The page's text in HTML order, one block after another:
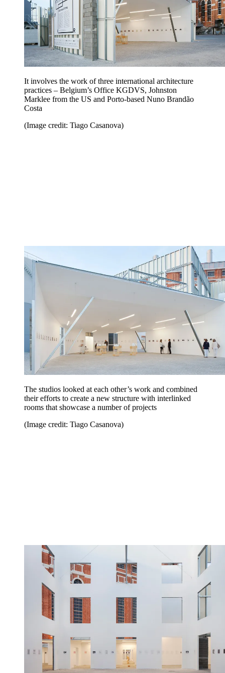
It involves the work of three international architecture
practices – Belgium’s Office KGDVS, Johnston
Marklee from the US and Porto-based Nuno Brandão
Costa
(Image credit: Tiago Casanova)
The studios looked at each other’s work and combined
their efforts to create a new structure with interlinked
rooms that showcase a number of projects
(Image credit: Tiago Casanova)